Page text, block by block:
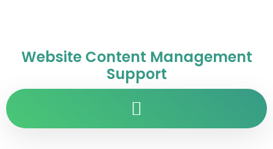
Website Content Management
Support